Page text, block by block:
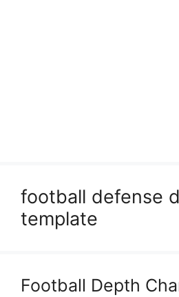
football defense
template
Football Depth